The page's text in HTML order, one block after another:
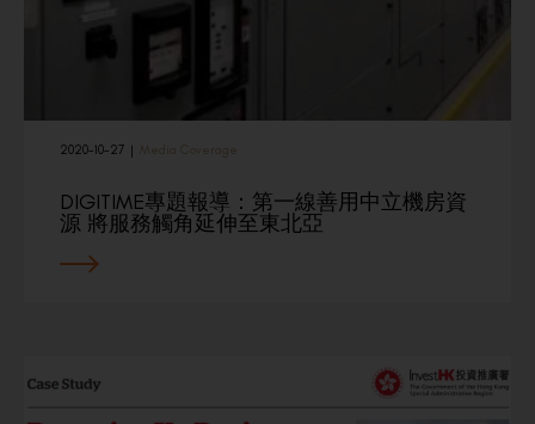
2020-10-27 Media Coverage
DIGITIME專題報導：第一線善用中立機房資
源 將服務觸角延伸至東北亞